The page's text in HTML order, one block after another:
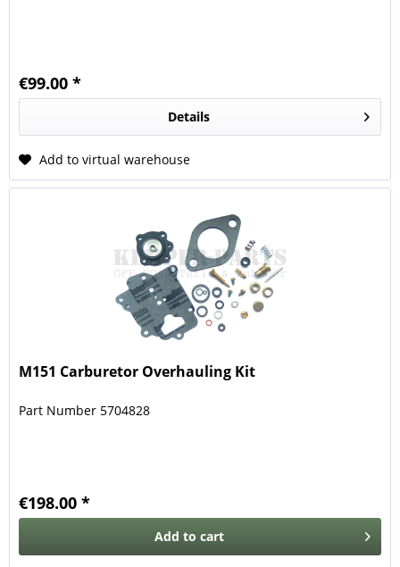
€99.00 *
Details
Add to virtual warehouse
M151 Carburetor Overhauling Kit
Part Number 5704828
€198.00 *
Add to cart